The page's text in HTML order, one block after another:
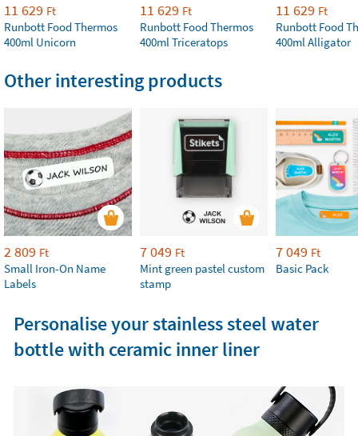
11 629 Ft
Runbott Food Thermos
400ml Unicorn
11 629 Ft
Runbott Food Thermos
400ml Triceratops
11 629 Ft
Runbott Food
400ml Alligator
Other interesting products
2 809 Ft
Small Iron-On Name
Labels
7 049 Ft
Mint green pastel custom
stamp
7 049 Ft
Basic Pack
Personalise your stainless steel water
bottle with ceramic inner liner